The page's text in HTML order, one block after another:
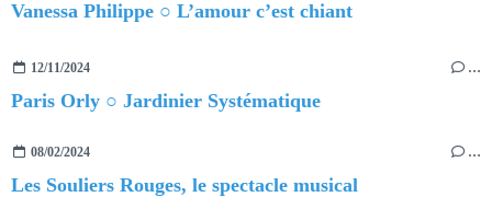
Vanessa Philippe ○ L’amour c’est chiant
12/11/2024 …
Paris Orly ○ Jardinier Systématique
08/02/2024 …
Les Souliers Rouges, le spectacle musical